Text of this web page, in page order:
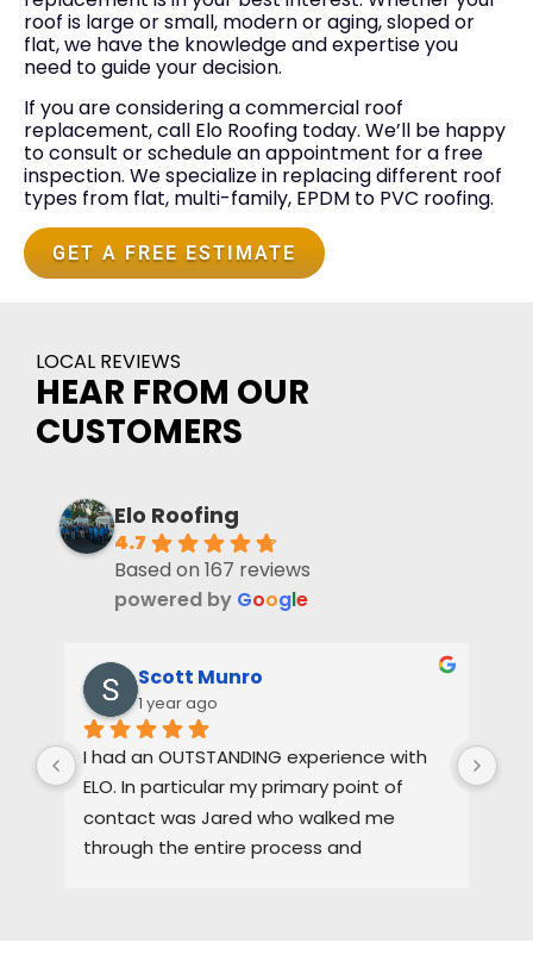
roof is large or small, modern or aging, sloped or
flat, we have the knowledge and expertise you
need to guide your decision.
If you are considering a commercial roof
replacement, call Elo Roofing today. We’ll be happy
to consult or schedule an appointment for a free
inspection. We specialize in replacing different roof
types from flat, multi-family, EPDM to PVC roofing.
GET A FREE ESTIMATE
LOCAL REVIEWS
HEAR FROM OUR
CUSTOMERS
Elo Roofing
4.7
Based on 167 reviews
powered by Google
Scott Munro
1 year ago
I had an OUTSTANDING experience with
ELO. In particular my primary point of
contact was Jared who walked me
through the entire process and